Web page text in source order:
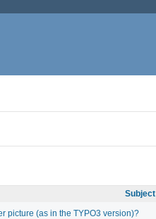
Subject
picture (as in the TYPO3 version)?